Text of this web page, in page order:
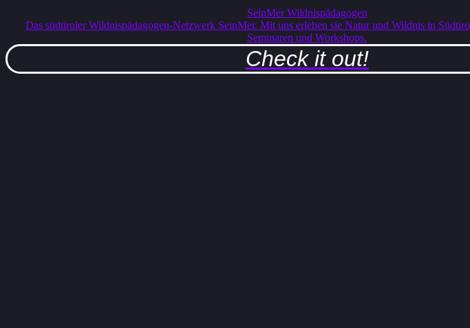
SeinMer Wildnispädagogen
Das südtiroler Wildnispädagogen-Netzwerk SeinMer. Mit uns erleben sie Natur und Wildnis in
Seminaren und Workshops.
Check it out!